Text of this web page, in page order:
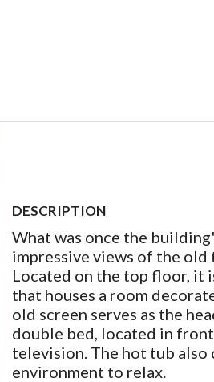
DESCRIPTION
What was once the
impressive views of the old
Located on the top floor, it
that houses a room
old screen serves as the
double bed, located in
television. The hot tub
environment to relax.